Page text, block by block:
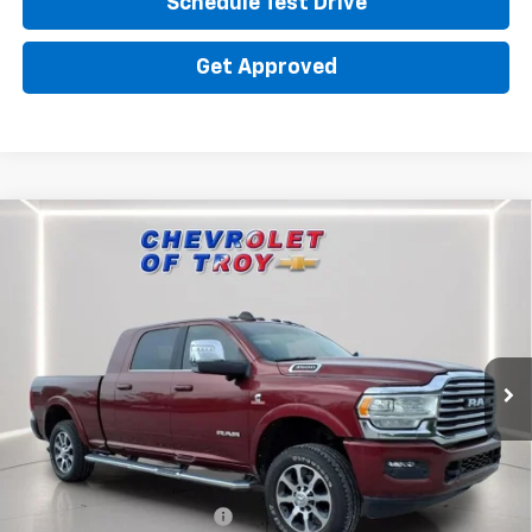
Get Approved
RAM 3500Limited Longhorn Mega
Cab 4x4 6'4" Box
Stock:P8377
Ext. Int.
TROY SAVINGS
Less
Market Price $81,075
Savings $14,237
Troy Price
$66,838
Documentary Service Fee
Compare Vehicle